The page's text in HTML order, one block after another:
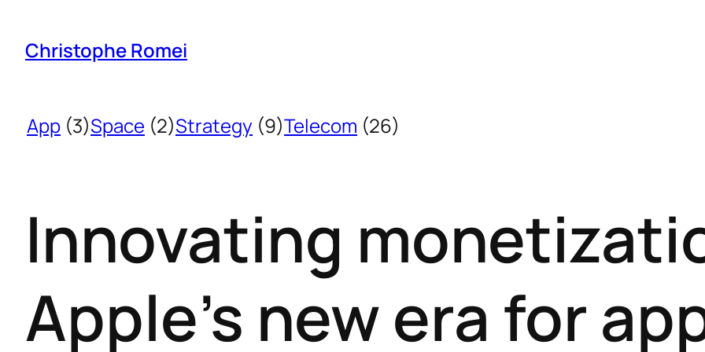
Christophe Romei
App (3)Space (2)Strategy (9)Telecom (26)
Innovating
Apple’s new era for